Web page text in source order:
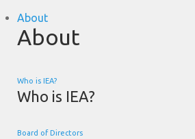
About
About
Who is IEA?
Who is IEA?
Board of Directors